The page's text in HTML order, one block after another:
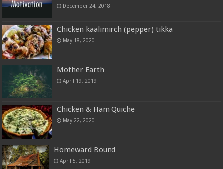
December 24, 2018
Chicken kaalimirch (pepper) tikka
May 18, 2020
Mother Earth
April 19, 2019
Chicken & Ham Quiche
May 22, 2020
Homeward Bound
April 5, 2019